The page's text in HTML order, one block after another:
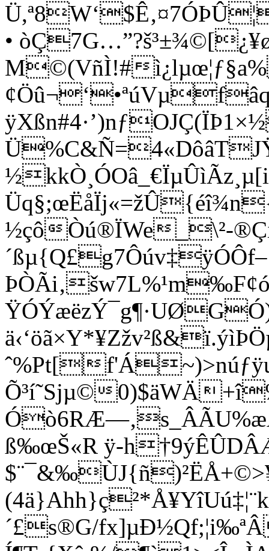
•
M©(VñÌ!#
½çôÒú®ÏWe_\²-
´ßµ{Q£g7Ôúv‡ÿÓÔf–
ˆ%Pt[
Õ³í˜Sjµ©
ß‰œŠ«R ÿ-
´£s®G/